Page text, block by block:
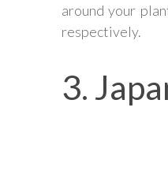
around your
respectively.
3.